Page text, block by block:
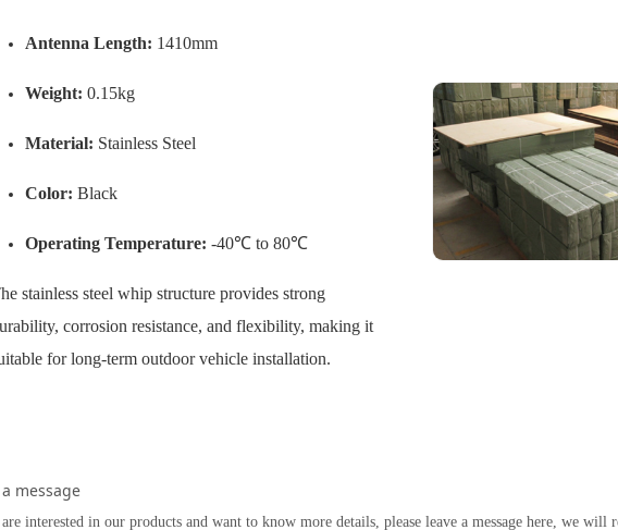
Antenna Length: 1410mm
Weight: 0.15kg
Material: Stainless Steel
Color: Black
Operating Temperature: -40℃ to 80℃
stainless steel whip structure provides strong
corrosion resistance, and flexibility, making it
for long-term outdoor vehicle installation.
message
interested in our products and want to know more details, please leave a message here, we will